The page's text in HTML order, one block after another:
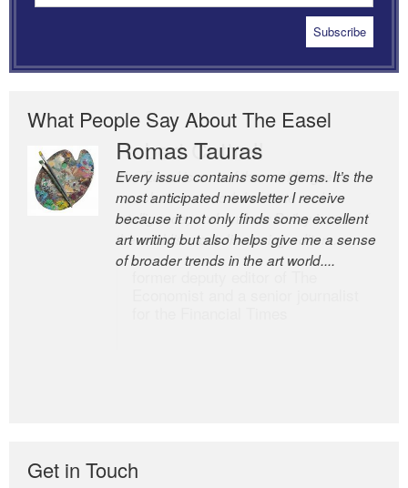
What People Say About The Easel
Romas Tauras
Every issue contains some gems. It’s the
most anticipated newsletter I receive
because it not only finds some excellent
art writing but also helps give me a sense
of broader trends in the art world....
Robert Cottrell
The Easel is one of the world’s great
newsletters, a model of taste and
intelligence; and Andrew Bailey is one of
the world’s most discerning editors.
Get in Touch